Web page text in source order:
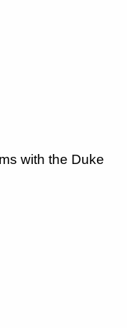
with the Duke